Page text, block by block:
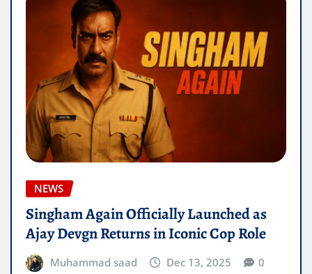
NEWS
Singham Again Officially Launched as
Ajay Devgn Returns in Iconic Cop Role
Muhammad saad Dec 13, 2025 0